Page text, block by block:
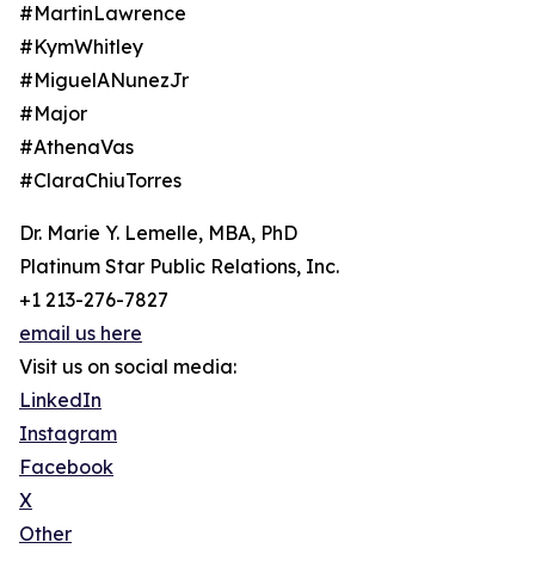
#MartinLawrence
#KymWhitley
#MiguelANunezJr
#Major
#AthenaVas
#ClaraChiuTorres
Dr. Marie Y. Lemelle, MBA, PhD
Platinum Star Public Relations, Inc.
+1 213-276-7827
email us here
Visit us on social media:
LinkedIn
Instagram
Facebook
X
Other